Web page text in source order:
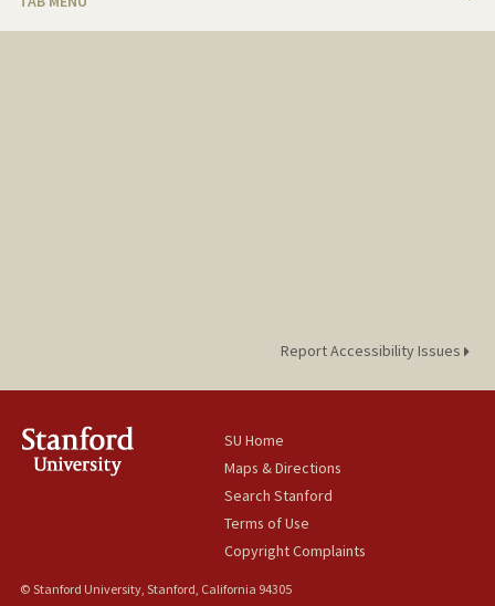
Report Accessibility Issues
SU Home
Maps & Directions
Search Stanford
Terms of Use
Copyright Complaints
© Stanford University, Stanford, California 94305